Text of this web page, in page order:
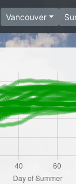
Vancouver